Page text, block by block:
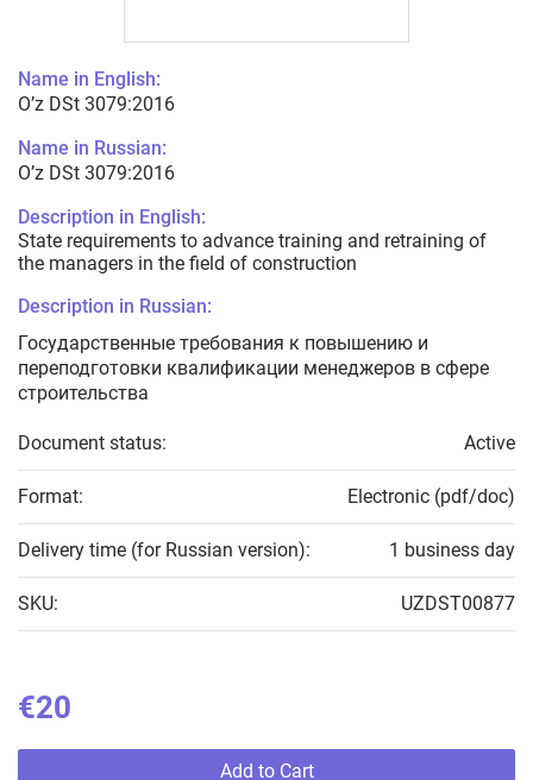
Name in English:
O’z DSt 3079:2016
Name in Russian:
O’z DSt 3079:2016
Description in English:
State requirements to advance training and retraining of
the managers in the field of construction
Description in Russian:
Государственные требования к повышению и
переподготовки квалификации менеджеров в сфере
строительства
Document status: Active
Format: Electronic (pdf/doc)
Delivery time (for Russian version): 1 business day
SKU: UZDST00877
€20
Add to Cart